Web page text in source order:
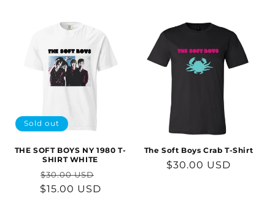
Sold out
THE SOFT BOYS NY 1980 T-
SHIRT WHITE
Regular
price
$30.00 USD
price
$15.00 USD
The Soft Boys Crab T-Shirt
Regular
$30.00 USD